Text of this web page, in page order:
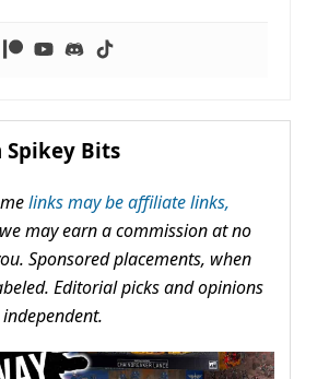
Bits
links may be affiliate links,
may earn a commission at no
Sponsored placements, when
Editorial picks and opinions